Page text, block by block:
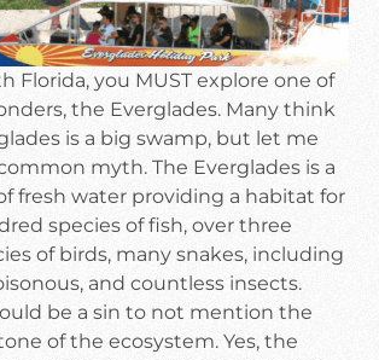
Florida, you MUST explore one of
the Everglades. Many think
is a big swamp, but let me
myth. The Everglades is a
fresh water providing a habitat for
species of fish, over three
of birds, many snakes, including
and countless insects.
be a sin to not mention the
of the ecosystem. Yes, the